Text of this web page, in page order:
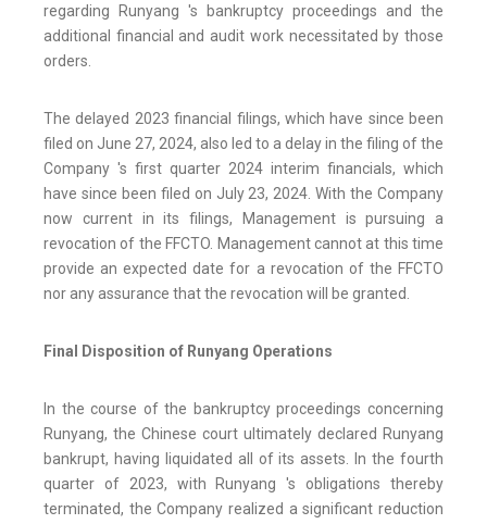
regarding Runyang 's bankruptcy proceedings and the
additional financial and audit work necessitated by those
orders.
The delayed 2023 financial filings, which have since been
filed on June 27, 2024, also led to a delay in the filing of the
Company 's first quarter 2024 interim financials, which
have since been filed on July 23, 2024. With the Company
now current in its filings, Management is pursuing a
revocation of the FFCTO. Management cannot at this time
provide an expected date for a revocation of the FFCTO
nor any assurance that the revocation will be granted.
Final Disposition of Runyang Operations
In the course of the bankruptcy proceedings concerning
Runyang, the Chinese court ultimately declared Runyang
bankrupt, having liquidated all of its assets. In the fourth
quarter of 2023, with Runyang 's obligations thereby
terminated, the Company realized a significant reduction